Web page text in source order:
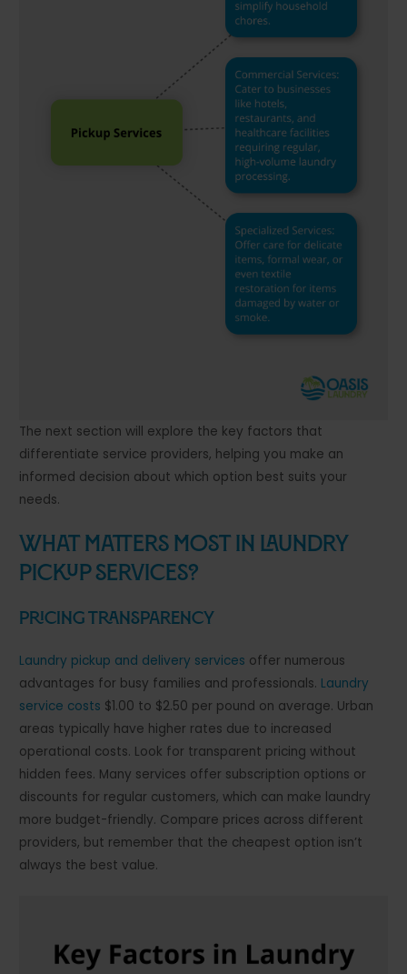
The next section will explore the key factors that
differentiate service providers, helping you make an
informed decision about which option best suits your
needs.
What Matters Most in Laundry
Pickup Services?
Pricing Transparency
Laundry pickup and delivery services offer numerous
advantages for busy families and professionals. Laundry
service costs $1.00 to $2.50 per pound on average. Urban
areas typically have higher rates due to increased
operational costs. Look for transparent pricing without
hidden fees. Many services offer subscription options or
discounts for regular customers, which can make laundry
more budget-friendly. Compare prices across different
providers, but remember that the cheapest option isn’t
always the best value.